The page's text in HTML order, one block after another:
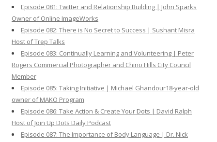
Episode 081: Twitter and Relationship Building | John Sparks
Owner of Online ImageWorks
Episode 082: There is No Secret to Success | Sushant Misra
Host of Trep Talks
Episode 083: Continually Learning and Volunteering | Peter
Rogers Commercial Photographer and Chino Hills City Council
Member
Episode 085: Taking Initiative | Michael Ghandour18-year-old
owner of MAKO Program
Episode 086: Take Action & Create Your Dots | David Ralph
Host of Join Up Dots Daily Podcast
Episode 087: The Importance of Body Language | Dr. Nick